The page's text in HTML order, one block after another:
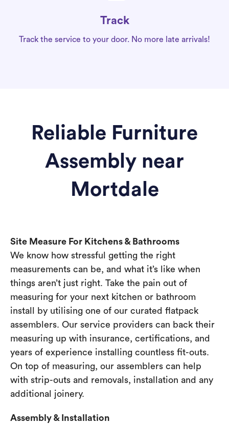
Track
Track the service to your door. No more late arrivals!
Reliable Furniture
Assembly near
Mortdale
Site Measure For Kitchens & Bathrooms
We know how stressful getting the right
measurements can be, and what it’s like when
things aren’t just right. Take the pain out of
measuring for your next kitchen or bathroom
install by utilising one of our curated flatpack
assemblers. Our service providers can back their
measuring up with insurance, certifications, and
years of experience installing countless fit-outs.
On top of measuring, our assemblers can help
with strip-outs and removals, installation and any
additional joinery.
Assembly & Installation